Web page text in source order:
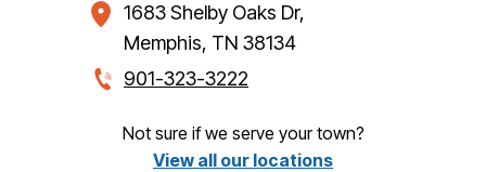
1683 Shelby Oaks Dr,
Memphis, TN 38134
901-323-3222
Not sure if we serve your town?
View all our locations